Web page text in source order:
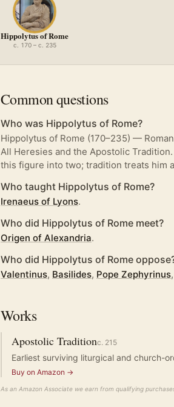
Hippolytus of Rome
c. 170 – c. 235
Common questions
Who was Hippolytus of Rome?
Hippolytus of Rome (170–235) —
All Heresies and the Apostolic
this figure into two; tradition treats him
Who taught Hippolytus of Rome?
Irenaeus of Lyons.
Who did Hippolytus of Rome meet?
Origen of Alexandria.
Who did Hippolytus of Rome
Valentinus, Basilides, Pope Zephyrinus
Works
Apostolic Traditionc. 215
Earliest surviving liturgical and church-
Buy on Amazon →
As an Amazon Associate we earn from qualifying